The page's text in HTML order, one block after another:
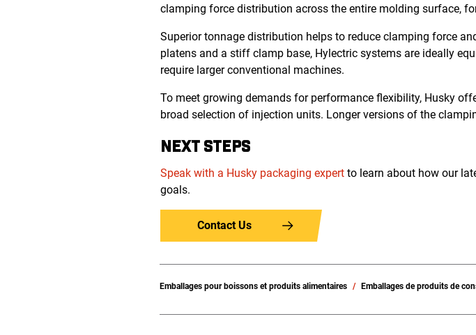
clamping force distribution across the entire molding surface,
Superior tonnage distribution helps to reduce clamping force
platens and a stiff clamp base, Hylectric systems are ideally
require larger conventional machines.
To meet growing demands for performance flexibility, Husky
broad selection of injection units. Longer versions of the
NEXT STEPS
Speak with a Husky packaging expert to learn about how our
goals.
Contact Us
Emballages pour boissons et produits alimentaires Emballages de produits de